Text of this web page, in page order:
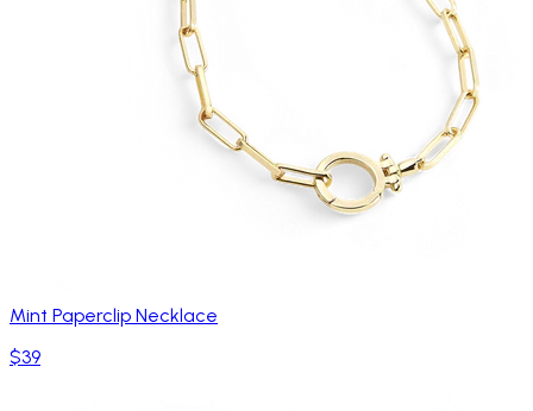
Mint Paperclip Necklace
$39